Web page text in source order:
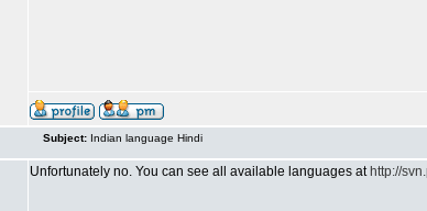
Subject: Indian language Hindi
Unfortunately no. You can see all available languages at http://